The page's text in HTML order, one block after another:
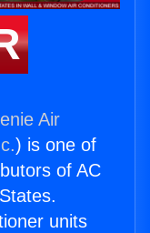
Air
) is one of
of AC
units